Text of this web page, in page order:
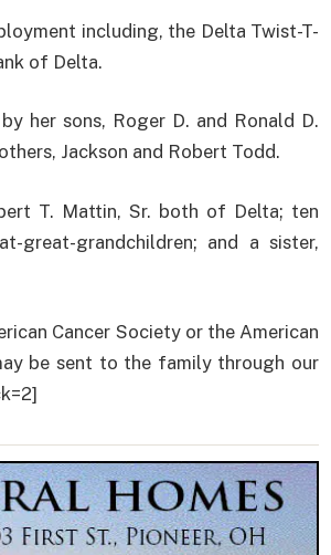
including, the Delta Twist-T-
of Delta.
her sons, Roger D. and Ronald D.
Jackson and Robert Todd.
T. Mattin, Sr. both of Delta; ten
great-grandchildren; and a sister,
Cancer Society or the American
be sent to the family through our